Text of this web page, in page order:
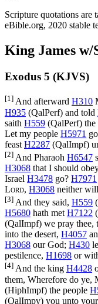
Scripture quotations
eBible.org, 2020 stable
King James w/
Exodus 5 (KJVS)
[1] And afterward H310
H935 (QalPerf) and told
saith H559 (QalPerf) the
Let my people H5971
feast H2287 (QalImpf)
[2] And Pharaoh H6547
H3068 that I should
Israel H3478 go? H7971
Lord, H3068 neither
[3] And they said, H559 (
H5680 hath metH7122 (
(QalImpf) we pray thee,
into the desert, H4057
H3068 our God; H430
pestilence, H1698 or
[4] And the king H4428
them, Wherefore do ye,
(HiphImpf) the people
(QalImpv) you unto